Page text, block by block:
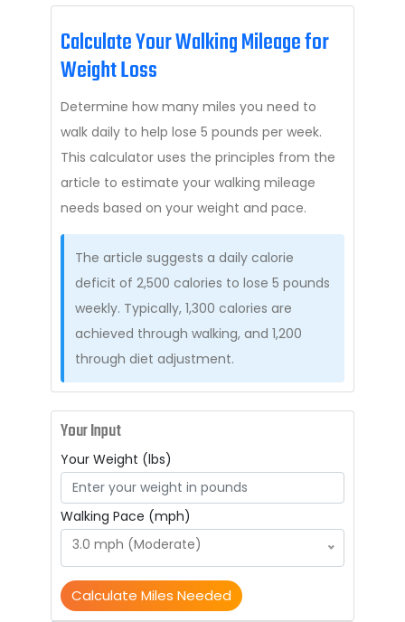
Calculate Your Walking Mileage for
Weight Loss
Determine how many miles you need to
walk daily to help lose 5 pounds per week.
This calculator uses the principles from the
article to estimate your walking mileage
needs based on your weight and pace.
The article suggests a daily calorie
deficit of 2,500 calories to lose 5 pounds
weekly. Typically, 1,300 calories are
achieved through walking, and 1,200
through diet adjustment.
Your Input
Your Weight (lbs)
Walking Pace (mph)
3.0 mph (Moderate)
Calculate Miles Needed